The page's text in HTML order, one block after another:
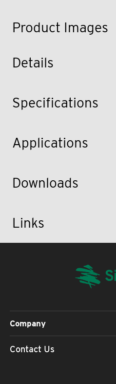
Product Images
Details
Specifications
Applications
Downloads
Links
Company
Contact Us